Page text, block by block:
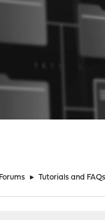
► Tutorials and FAQs